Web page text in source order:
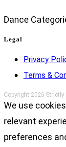
Dance
Legal
Privacy
Terms &
Copyright 2026
We use
relevant
preferences